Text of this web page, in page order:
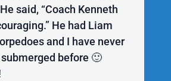
said, “Coach Kenneth
He had Liam
and I have never
before 🙂